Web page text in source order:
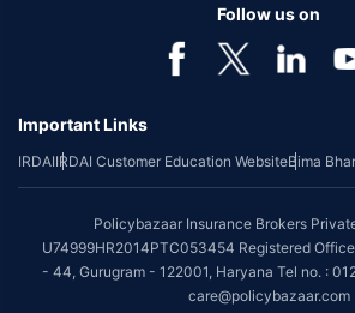
Follow us on
Important Links
IRDAIIRDAI Customer Education WebsiteBima
Policybazaar Insurance Brokers
U74999HR2014PTC053454 Registered
- 44, Gurugram - 122001, Haryana Tel no. :
care@policybazaar.com